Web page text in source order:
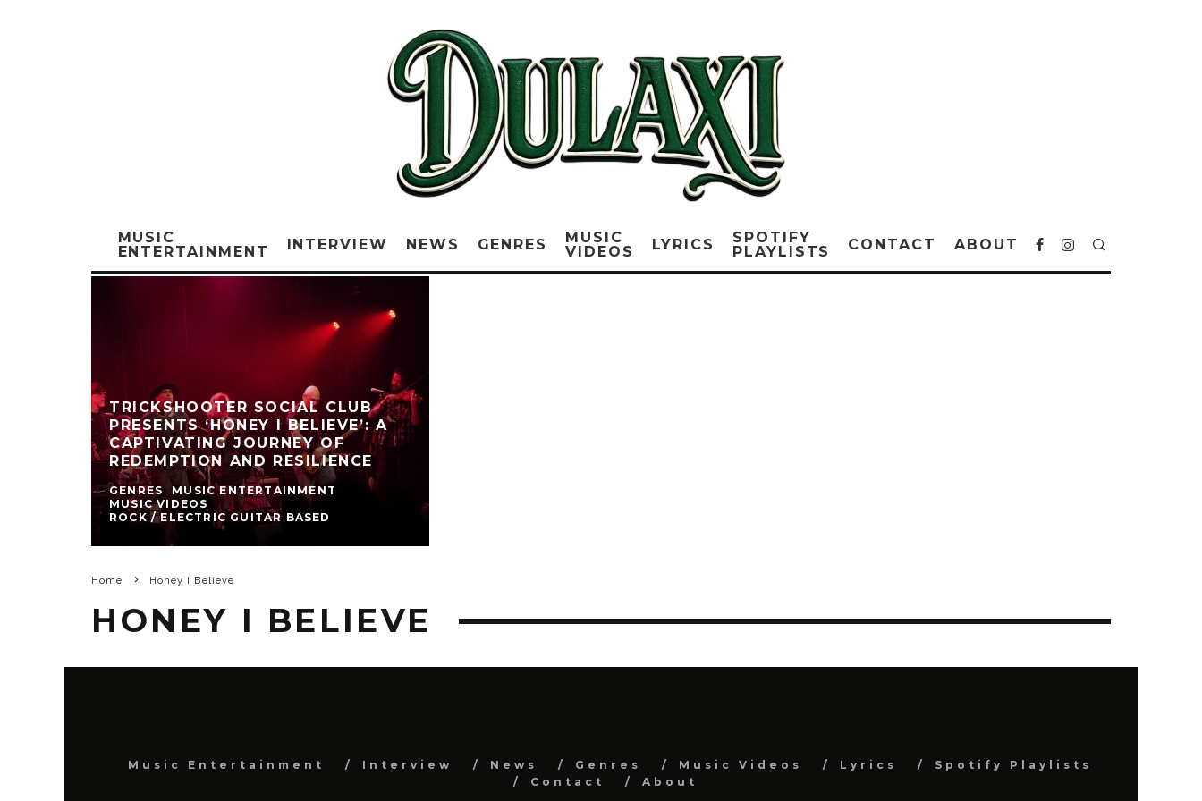
MUSIC
ENTERTAINMENT
INTERVIEW NEWS GENRES
MUSIC
VIDEOS
LYRICS
SPOTIFY
PLAYLISTS
CONTACT ABOUT
TRICKSHOOTER SOCIAL CLUB
PRESENTS ‘HONEY I BELIEVE’: A
CAPTIVATING JOURNEY OF
REDEMPTION AND RESILIENCE
GENRES
MUSIC ENTERTAINMENT
MUSIC VIDEOS
ROCK / ELECTRIC GUITAR BASED
Home Honey I Believe
HONEY I BELIEVE
Music Entertainment Interview News Genres Music Videos Lyrics
Spotify Playlists
Contact
About